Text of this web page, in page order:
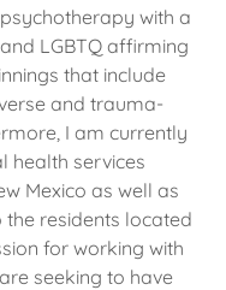
with a
LGBTQ affirming
that include
and trauma-
I am currently
health services
Mexico as well as
residents located
for working with
seeking to have